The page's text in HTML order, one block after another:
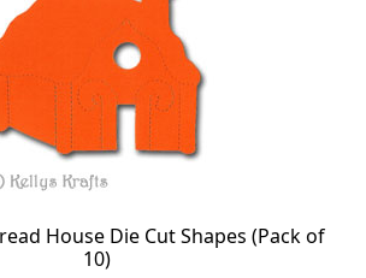
House Die Cut Shapes (Pack of
10)